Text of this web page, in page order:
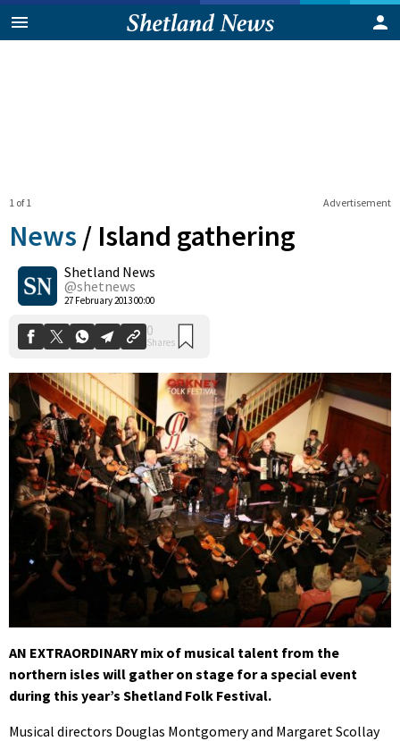
Advertisement
1 of 1
News / Island gathering
Shetland News
@shetnews
27 February 2013 00:00
0
Shares
AN EXTRAORDINARY mix of musical talent from the
northern isles will gather on stage for a special event
during this year’s Shetland Folk Festival.
Musical directors Douglas Montgomery and Margaret Scollay